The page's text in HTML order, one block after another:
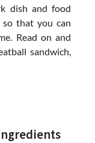
dish and food
that you can
Read on and
sandwich,